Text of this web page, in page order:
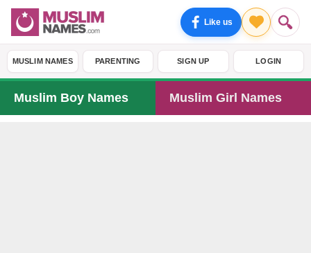
Like us
MUSLIM NAMES PARENTING SIGN UP LOGIN
Muslim Boy Names Muslim Girl Names